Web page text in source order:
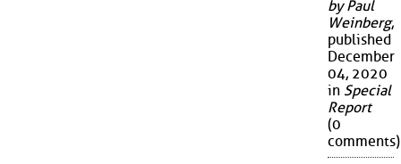
by Paul
Weinberg,
published
December
04, 2020
in Special
Report
(0
comments)